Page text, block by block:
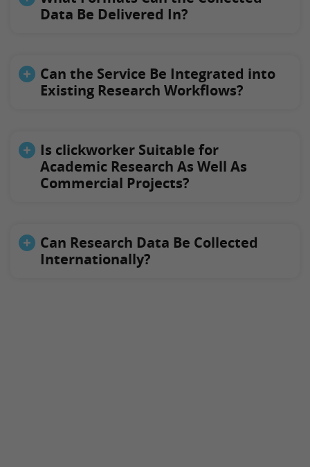
Data Be Delivered In?
Can the Service Be Integrated into
Existing Research Workflows?
Is clickworker Suitable for
Academic Research As Well As
Commercial Projects?
Can Research Data Be Collected
Internationally?